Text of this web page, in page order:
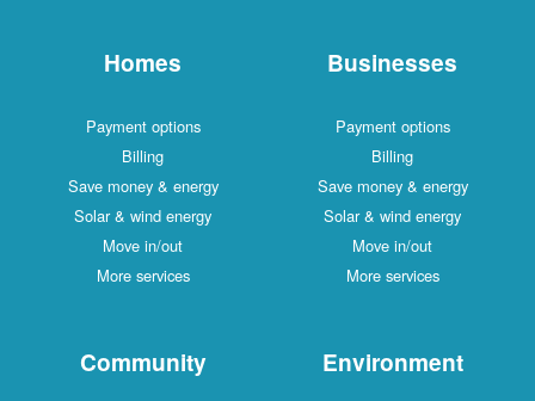
Homes
Payment options
Billing
Save money & energy
Solar & wind energy
Move in/out
More services
Businesses
Payment options
Billing
Save money & energy
Solar & wind energy
Move in/out
More services
Community Environment